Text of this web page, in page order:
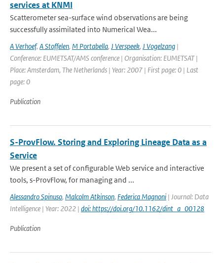
services at KNMI
Scatterometer sea-surface wind observations are being
successfully assimilated into Numerical Wea...
A Verhoef, A Stoffelen, M Portabella, J Verspeek, J Vogelzang |
Conference: EUMETSAT/AMS conference | Organisation: EUMETSAT |
Place: Amsterdam, The Netherlands | Year: 2007 | First page: 0 | Last
page: 0
Publication
S-ProvFlow. Storing and Exploring Lineage Data as a
Service
We present a set of configurable Web service and interactive
tools, s-ProvFlow, for managing and ...
Alessandro Spinuso, Malcolm Atkinson, Federica Magnoni | Journal: Data
Intelligence | Year: 2022 | doi: https://doi.org/10.1162/dint_a_00128
Publication